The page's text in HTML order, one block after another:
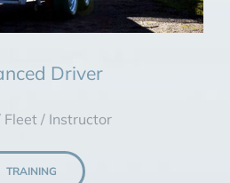
Driver
Fleet / Instructor
TRAINING